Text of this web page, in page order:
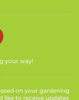
your way!
on your gardening
like to receive updates